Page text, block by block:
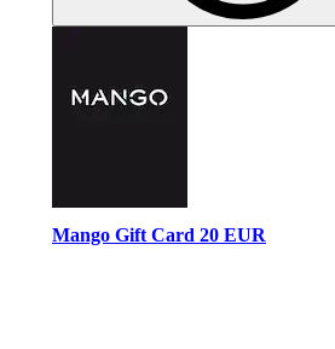
Mango Gift Card 20 EUR